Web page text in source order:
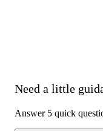
Need a little
Answer 5 quick